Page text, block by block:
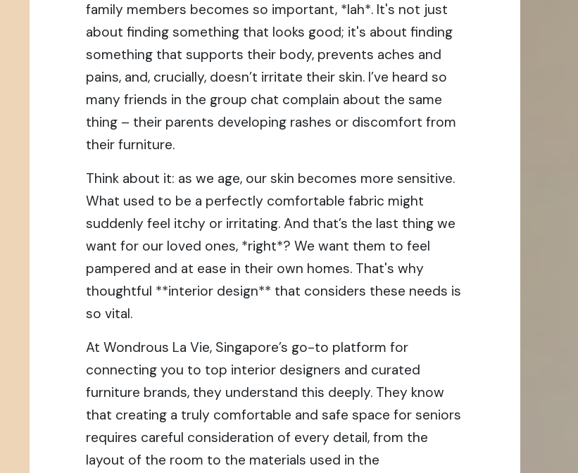
family members becomes so important, *lah*. It's not just
about finding something that looks good; it's about finding
something that supports their body, prevents aches and
pains, and, crucially, doesn’t irritate their skin. I’ve heard so
many friends in the group chat complain about the same
thing – their parents developing rashes or discomfort from
their furniture.
Think about it: as we age, our skin becomes more sensitive.
What used to be a perfectly comfortable fabric might
suddenly feel itchy or irritating. And that’s the last thing we
want for our loved ones, *right*? We want them to feel
pampered and at ease in their own homes. That's why
thoughtful **interior design** that considers these needs is
so vital.
At Wondrous La Vie, Singapore’s go-to platform for
connecting you to top interior designers and curated
furniture brands, they understand this deeply. They know
that creating a truly comfortable and safe space for seniors
requires careful consideration of every detail, from the
layout of the room to the materials used in the